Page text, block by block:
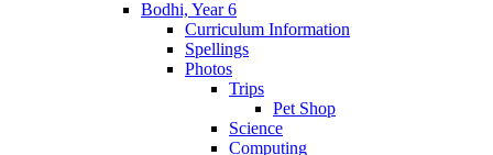
Bodhi, Year 6
Curriculum Information
Spellings
Photos
Trips
Pet Shop
Science
Computing